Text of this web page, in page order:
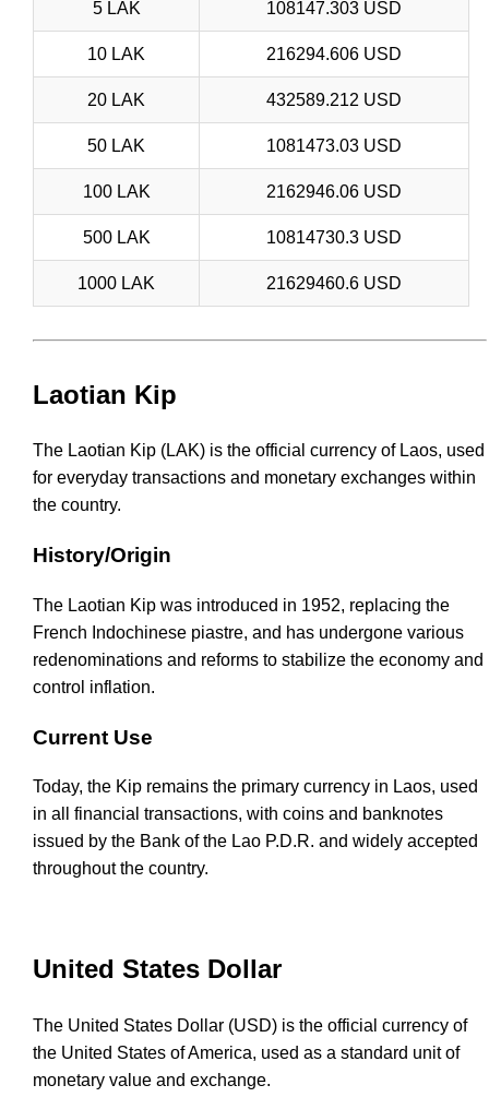
5 LAK 108147.303 USD
10 LAK 216294.606 USD
20 LAK 432589.212 USD
50 LAK 1081473.03 USD
100 LAK 2162946.06 USD
500 LAK 10814730.3 USD
1000 LAK 21629460.6 USD
Laotian Kip
The Laotian Kip (LAK) is the official currency of Laos, used
for everyday transactions and monetary exchanges within
the country.
History/Origin
The Laotian Kip was introduced in 1952, replacing the
French Indochinese piastre, and has undergone various
redenominations and reforms to stabilize the economy and
control inflation.
Current Use
Today, the Kip remains the primary currency in Laos, used
in all financial transactions, with coins and banknotes
issued by the Bank of the Lao P.D.R. and widely accepted
throughout the country.
United States Dollar
The United States Dollar (USD) is the official currency of
the United States of America, used as a standard unit of
monetary value and exchange.